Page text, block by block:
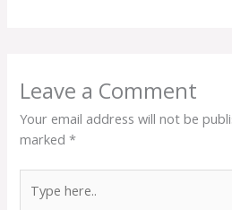
Leave a Comment
Your email address will not be
marked*
here..